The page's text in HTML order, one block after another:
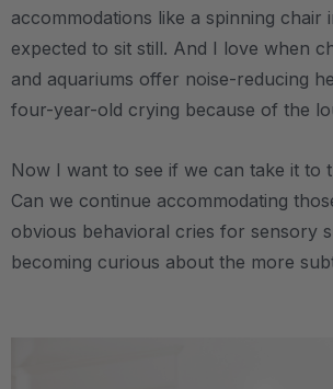
accommodations like a spinning chair
expected to sit still. And I love when
and aquariums offer noise-reducing
four-year-old crying because of the
Now I want to see if we can take it to
Can we continue accommodating
obvious behavioral cries for sensory
becoming curious about the more